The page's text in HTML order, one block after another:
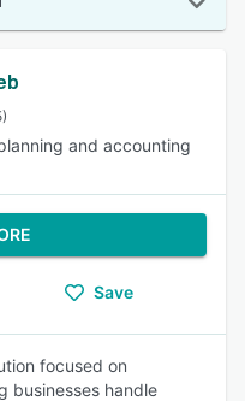
and accounting
Save
focused on
businesses handle